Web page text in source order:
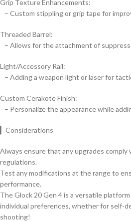
Grip Texture Enhancements:
– Custom stippling or grip tape for
Threaded Barrel:
– Allows for the attachment of
Light/Accessory Rail:
– Adding a weapon light or laser for
Custom Cerakote Finish:
– Personalize the appearance while
▎Considerations
Always ensure that any upgrades comply
regulations.
Test any modifications at the range to
performance.
The Glock 20 Gen 4 is a versatile
individual preferences, whether for self-
shooting!